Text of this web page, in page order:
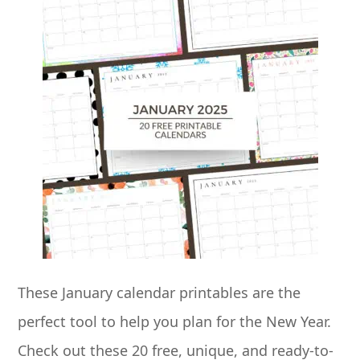
These January calendar printables are the
perfect tool to help you plan for the New Year.
Check out these 20 free, unique, and ready-to-